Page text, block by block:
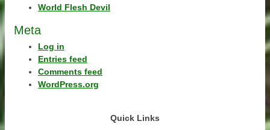
World Flesh Devil
Meta
Log in
Entries feed
Comments feed
WordPress.org
Quick Links